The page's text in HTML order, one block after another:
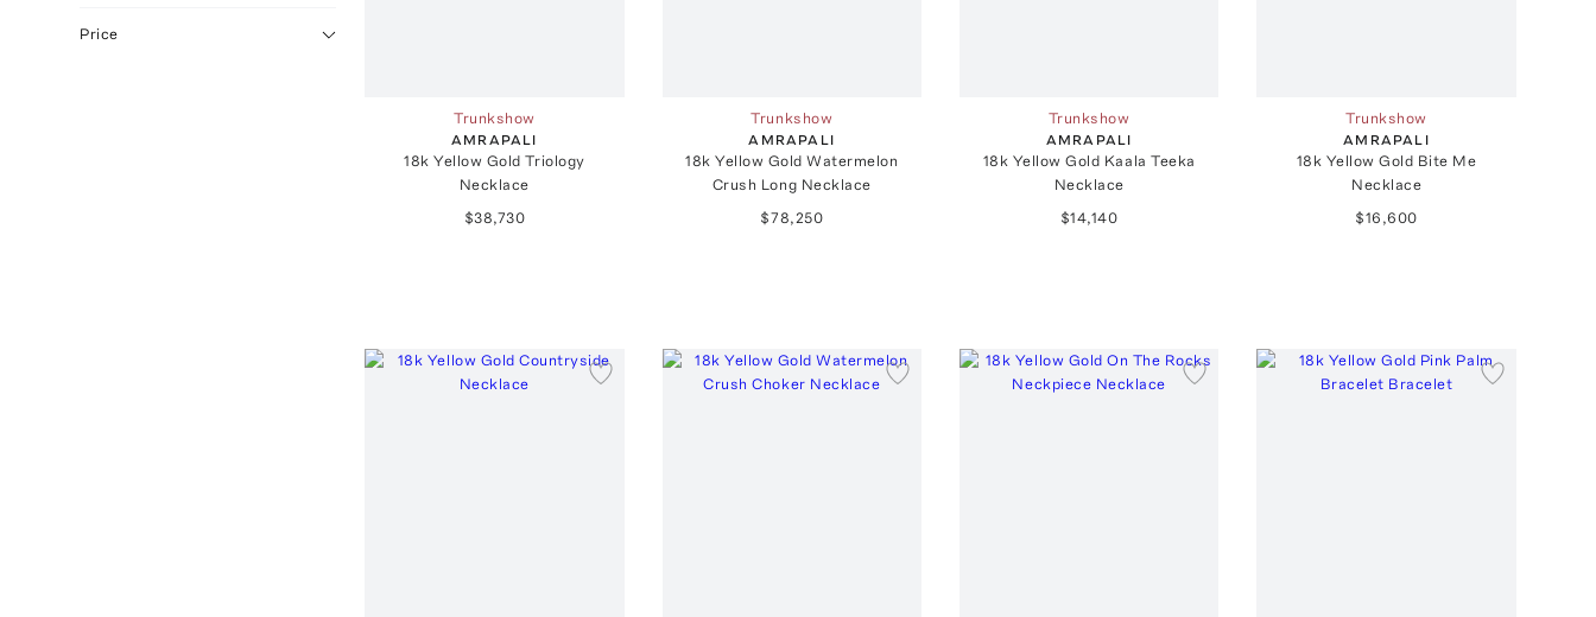
Price
Trunkshow
AMRAPALI
18k Yellow Gold Triology
Necklace
$38,730
Trunkshow
AMRAPALI
18k Yellow Gold Watermelon
Crush Long Necklace
$78,250
Trunkshow
AMRAPALI
18k Yellow Gold Kaala Teeka
Necklace
$14,140
Trunkshow
AMRAPALI
18k Yellow Gold Bite Me
Necklace
$16,600